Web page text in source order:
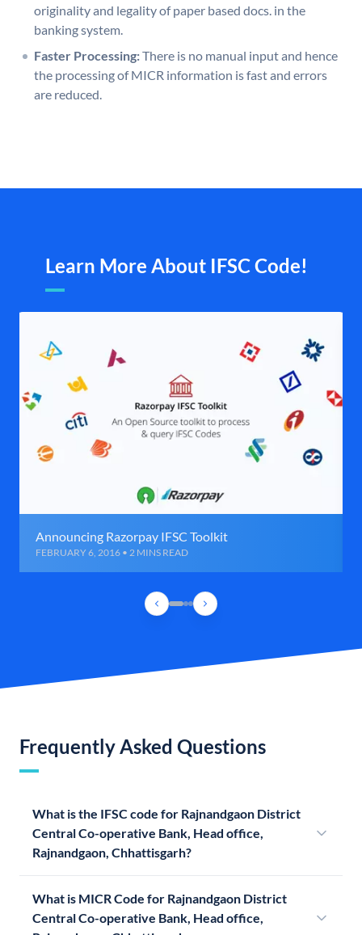
originality and legality of paper based docs. in the
banking system.
Faster Processing:There is no manual input and hence
the processing of MICR information is fast and errors
are reduced.
Learn More About IFSC Code!
Announcing Razorpay IFSC Toolkit
FEBRUARY 6, 2016 • 2 MINS READ
Frequently Asked Questions
What is the IFSC code for Rajnandgaon District
Central Co-operative Bank, Head office,
Rajnandgaon, Chhattisgarh?
What is MICR Code for Rajnandgaon District
Central Co-operative Bank, Head office,